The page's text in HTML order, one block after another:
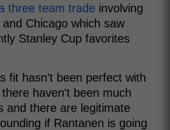
three team trade involving
Chicago which saw
Stanley Cup favorites
fit hasn't been perfect with
haven't been much
and there are legitimate
if Rantanen is going